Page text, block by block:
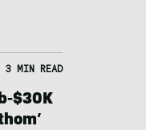
3 MIN READ
$30K